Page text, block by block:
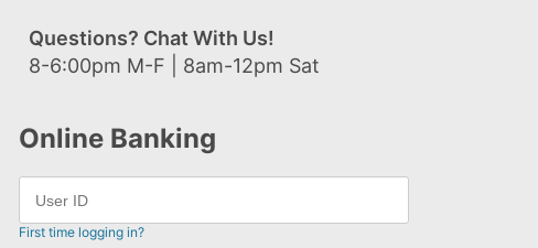
Questions? Chat With Us!
8-6:00pm M-F | 8am-12pm Sat
Online Banking
First time logging in?